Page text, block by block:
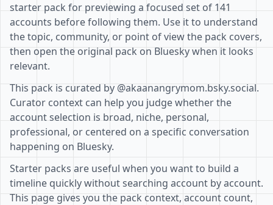
starter pack for previewing a focused set of 141
accounts before following them. Use it to understand
the topic, community, or point of view the pack covers,
then open the original pack on Bluesky when it looks
relevant.
This pack is curated by @akaanangrymom.bsky.social.
Curator context can help you judge whether the
account selection is broad, niche, personal,
professional, or centered on a specific conversation
happening on Bluesky.
Starter packs are useful when you want to build a
timeline quickly without searching account by account.
This page gives you the pack context, account count,